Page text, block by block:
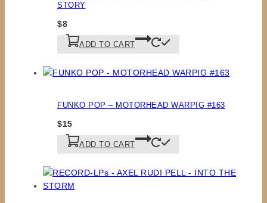
STORY
$8
ADD TO CART
FUNKO POP – MOTORHEAD WARPIG #163
$15
ADD TO CART